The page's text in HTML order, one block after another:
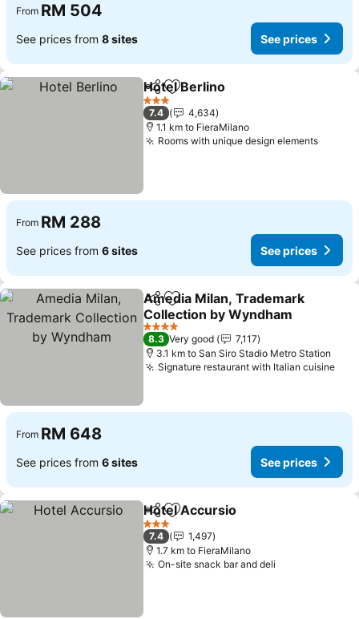
From RM 504
See prices from 8 sites See prices
ShareAdd to favorites
Hotel Berlino
3 Stars
7.4
4,634
1.1 km to FieraMilano
Rooms with unique design elements
From RM 288
See prices from 6 sites See prices
ShareAdd to favorites
Amedia Milan, Trademark
Collection by Wyndham
4 Stars
8.3 Very good
7,117
3.1 km to San Siro Stadio Metro Station
Signature restaurant with Italian cuisine
From RM 648
See prices from 6 sites See prices
ShareAdd to favorites
Hotel Accursio
3 Stars
7.4
1,497
1.7 km to FieraMilano
On-site snack bar and deli